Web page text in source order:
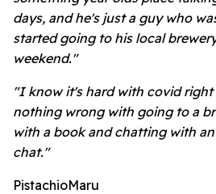
days, and he's just a guy who
started going to his local
weekend."
"I know it's hard with covid right
nothing wrong with going to a
with a book and chatting with
chat."
PistachioMaru